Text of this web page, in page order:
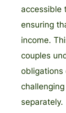
accessible
ensuring
income.
couples
obligations
separately.